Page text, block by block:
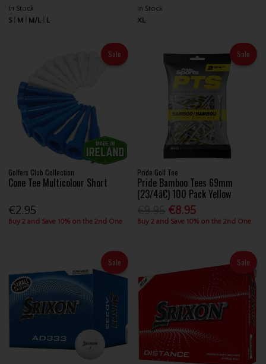
In Stock
S
M M/L L
In Stock
XL
Sale
Golfers Club Collection
Cone Tee Multicolour Short
€2.95
Buy 2 and Save 10% on the 2nd One
Sale
Pride Golf Tee
Pride Bamboo Tees 69mm
(23/4â€) 100 Pack Yellow
€8.95
Buy 2 and Save 10% on the 2nd One
Sale Sale